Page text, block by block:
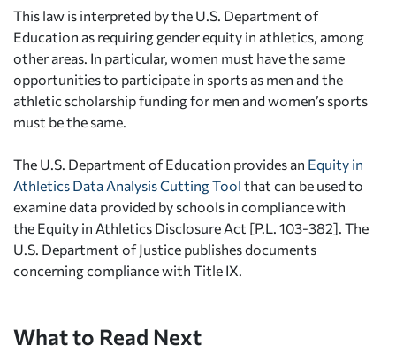
This law is interpreted by the U.S. Department of
Education as requiring gender equity in athletics, among
other areas. In particular, women must have the same
opportunities to participate in sports as men and the
athletic scholarship funding for men and women’s sports
must be the same.
The U.S. Department of Education provides an Equity in
Athletics Data Analysis Cutting Tool that can be used to
examine data provided by schools in compliance with
the Equity in Athletics Disclosure Act [P.L. 103-382]. The
U.S. Department of Justice publishes documents
concerning compliance with Title IX.
What to Read Next